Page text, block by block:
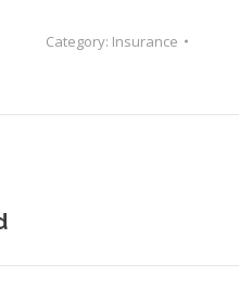
Category: Insurance